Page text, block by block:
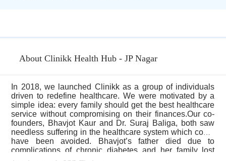
About Clinikk Health Hub - JP Nagar
In 2018, we launched Clinikk as a group of individuals
driven to redefine healthcare. We were motivated by a
simple idea: every family should get the best healthcare
service without compromising on their finances.Our co-
founders, Bhavjot Kaur and Dr. Suraj Baliga, both saw
needless suffering in the healthcare system which could
have been avoided. Bhavjot’s father died due to
complications of chronic diabetes and her family lost
their life savings battling his condition. Dr. Baliga, in his
...